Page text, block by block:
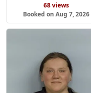
68 views
Booked on Aug 7, 2026